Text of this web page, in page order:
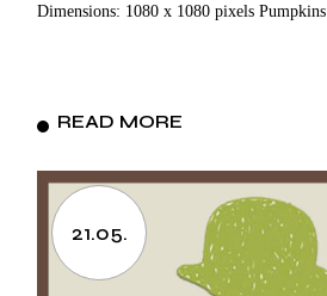
Dimensions: 1080 x 1080 pixels Pumpkins
READ MORE
21.05.